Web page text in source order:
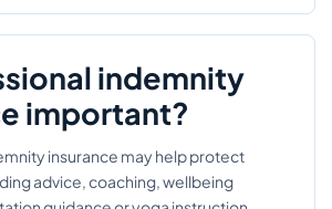
indemnity
important?
insurance may help protect
advice, coaching, wellbeing